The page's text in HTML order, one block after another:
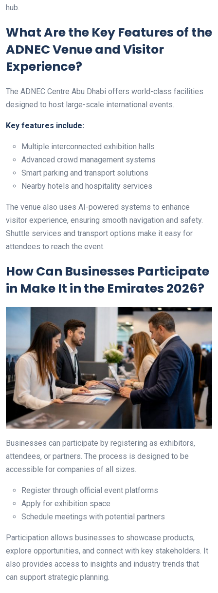
hub.
What Are the Key Features of the
ADNEC Venue and Visitor
Experience?
The ADNEC Centre Abu Dhabi offers world-class facilities
designed to host large-scale international events.
Key features include:
Multiple interconnected exhibition halls
Advanced crowd management systems
Smart parking and transport solutions
Nearby hotels and hospitality services
The venue also uses AI-powered systems to enhance
visitor experience, ensuring smooth navigation and safety.
Shuttle services and transport options make it easy for
attendees to reach the event.
How Can Businesses Participate
in Make It in the Emirates 2026?
Businesses can participate by registering as exhibitors,
attendees, or partners. The process is designed to be
accessible for companies of all sizes.
Register through official event platforms
Apply for exhibition space
Schedule meetings with potential partners
Participation allows businesses to showcase products,
explore opportunities, and connect with key stakeholders. It
also provides access to insights and industry trends that
can support strategic planning.